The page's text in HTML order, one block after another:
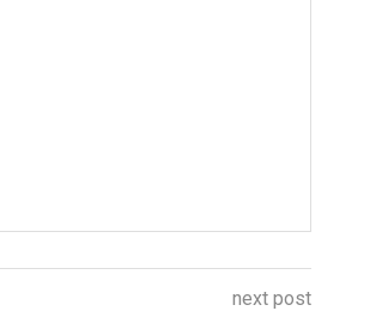
next post